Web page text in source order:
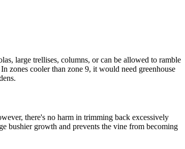
large trellises, columns, or can be allowed to ramble
zones cooler than zone 9, it would need greenhouse
there's no harm in trimming back excessively
bushier growth and prevents the vine from becoming